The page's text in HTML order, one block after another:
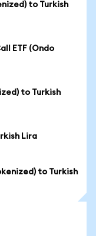
to Turkish
ETF (Ondo
to Turkish
Lira
to Turkish